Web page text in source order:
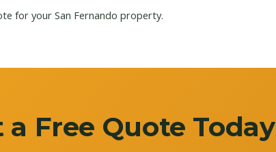
for your San Fernando property.
a Free Quote Today